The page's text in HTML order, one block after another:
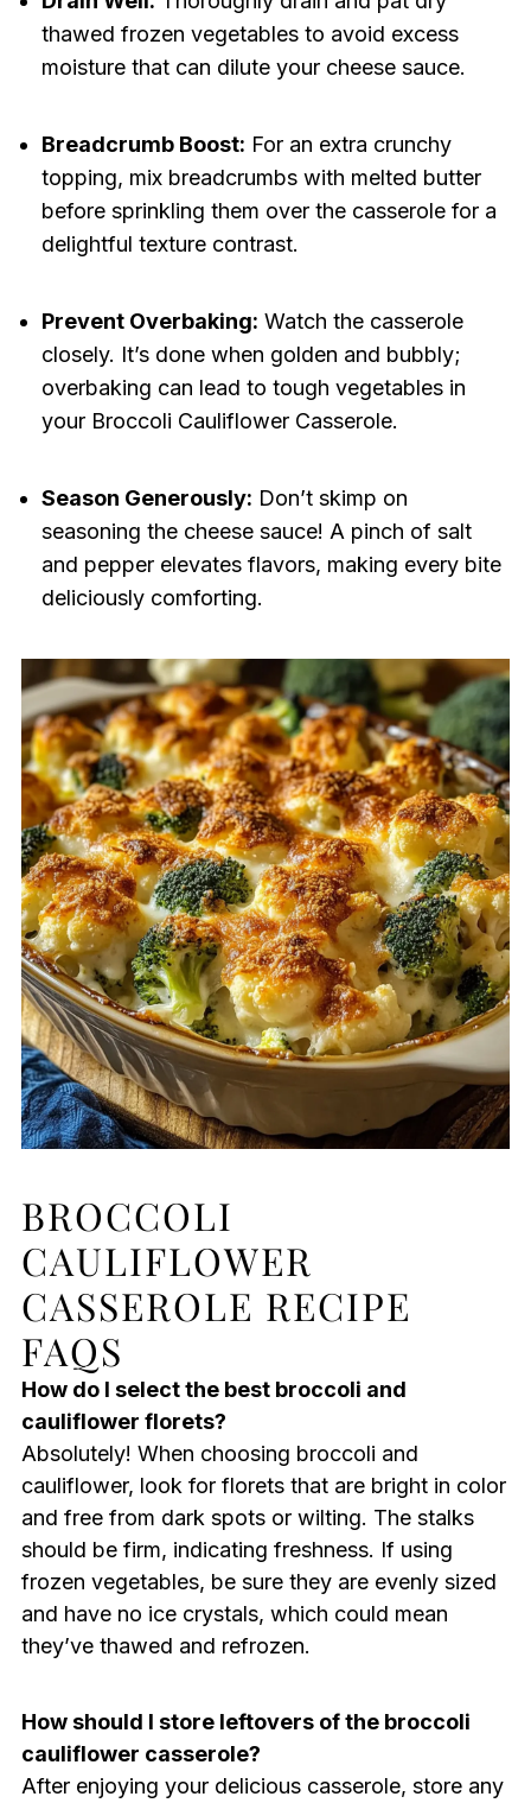
thawed frozen vegetables to avoid excess
moisture that can dilute your cheese sauce.
Breadcrumb Boost: For an extra crunchy
topping, mix breadcrumbs with melted butter
before sprinkling them over the casserole for a
delightful texture contrast.
Prevent Overbaking: Watch the casserole
closely. It’s done when golden and bubbly;
overbaking can lead to tough vegetables in
your Broccoli Cauliflower Casserole.
Season Generously: Don’t skimp on
seasoning the cheese sauce! A pinch of salt
and pepper elevates flavors, making every bite
deliciously comforting.
BROCCOLI
CAULIFLOWER
CASSEROLE RECIPE
FAQS
How do I select the best broccoli and
cauliflower florets?
Absolutely! When choosing broccoli and
cauliflower, look for florets that are bright in color
and free from dark spots or wilting. The stalks
should be firm, indicating freshness. If using
frozen vegetables, be sure they are evenly sized
and have no ice crystals, which could mean
they’ve thawed and refrozen.
How should I store leftovers of the broccoli
cauliflower casserole?
After enjoying your delicious casserole, store any